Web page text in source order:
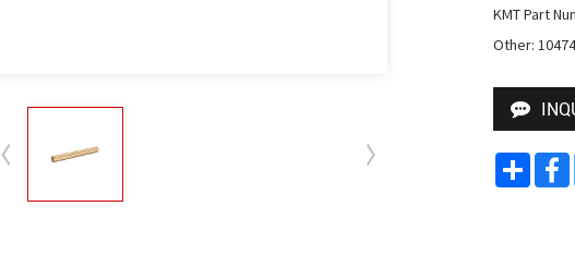
KMT Part
Other:
Share